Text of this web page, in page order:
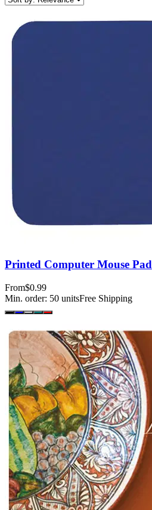
Printed Computer Mouse Pad
From$0.99
Min. order: 50 unitsFree Shipping